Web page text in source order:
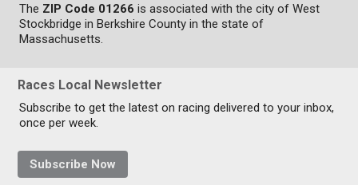
The ZIP Code 01266 is associated with the city of West
Stockbridge in Berkshire County in the state of
Massachusetts.
Races Local Newsletter
Subscribe to get the latest on racing delivered to your inbox,
once per week.
Subscribe Now